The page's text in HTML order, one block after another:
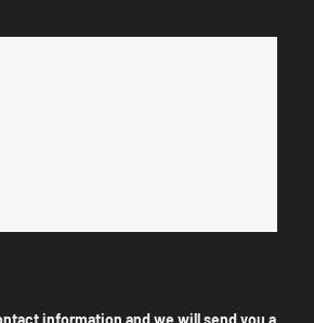
information and we will send you a